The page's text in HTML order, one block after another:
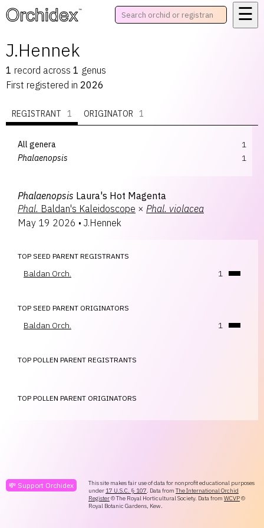
™
☰
J.Hennek
1 record across 1 genus
First registered in 2026
REGISTRANT 1 ORIGINATOR 1
All genera
1
Phalaenopsis
1
Phalaenopsis Laura's Hot Magenta
Phal. Baldan's Kaleidoscope × Phal. violacea
May 19 2026 • J.Hennek
TOP SEED PARENT REGISTRANTS
Baldan Orch. 1
TOP SEED PARENT ORIGINATORS
Baldan Orch. 1
TOP POLLEN PARENT REGISTRANTS
TOP POLLEN PARENT ORIGINATORS
💸 Support Orchidex
This site makes fair use of data for nonprofit educational purposes
under 17 U.S.C. § 107. Data from The International Orchid
Register© The Royal Horticultural Society. Data from WCVP©
Royal Botanic Gardens, Kew.